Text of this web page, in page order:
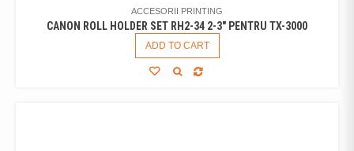
ACCESORII PRINTING
CANON ROLL HOLDER SET RH2-34 2-3" PENTRU TX-3000
ADD TO CART